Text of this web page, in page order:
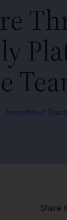
InvestNext Team
Share